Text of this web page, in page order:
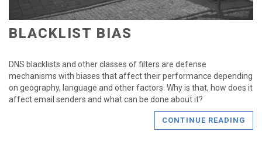
BLACKLIST BIAS
DNS blacklists and other classes of filters are defense
mechanisms with biases that affect their performance depending
on geography, language and other factors. Why is that, how does it
affect email senders and what can be done about it?
CONTINUE READING